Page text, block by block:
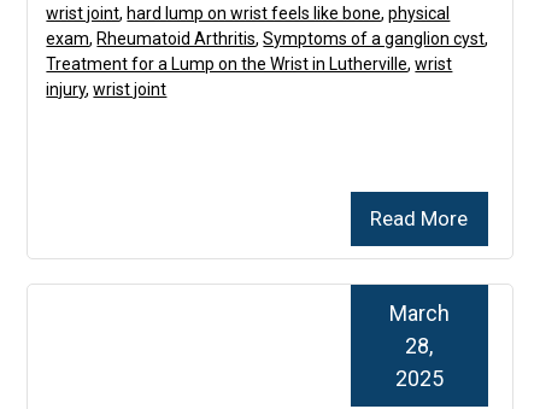
Read More
wrist joint, hard lump on wrist feels like bone,physical
exam, Rheumatoid Arthritis,Symptoms of a ganglion cyst,
Treatment for a Lump on the Wrist in Lutherville,wrist
injury,wrist joint
March
28,
2025